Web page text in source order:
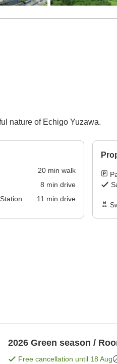
nature of Echigo Yuzawa.
20min walk
8 min drive
11 min drive
2026 Green season /
Free cancellation until 18 Aug